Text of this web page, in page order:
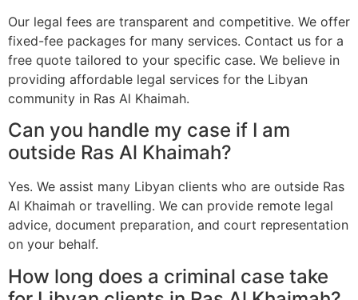
Our legal fees are transparent and competitive. We offer
fixed-fee packages for many services. Contact us for a
free quote tailored to your specific case. We believe in
providing affordable legal services for the Libyan
community in Ras Al Khaimah.
Can you handle my case if I am
outside Ras Al Khaimah?
Yes. We assist many Libyan clients who are outside Ras
Al Khaimah or travelling. We can provide remote legal
advice, document preparation, and court representation
on your behalf.
How long does a criminal case take